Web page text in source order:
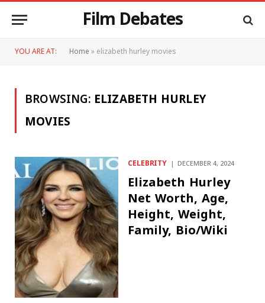
Film Debates
YOU ARE AT: Home»elizabeth hurley movies
BROWSING: ELIZABETH HURLEY
MOVIES
CELEBRITY DECEMBER 4, 2024
Elizabeth Hurley
Net Worth, Age,
Height, Weight,
Family, Bio/Wiki